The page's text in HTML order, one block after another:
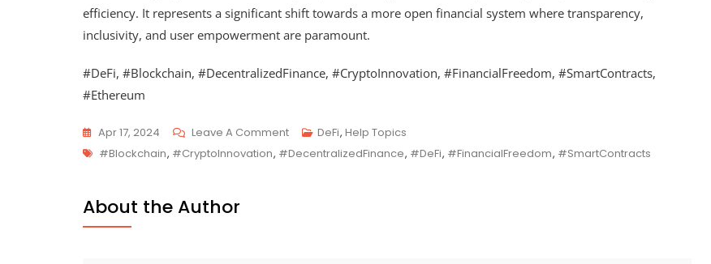
efficiency. It represents a significant shift towards a more open financial system where transparency,
inclusivity, and user empowerment are paramount.
#DeFi, #Blockchain, #DecentralizedFinance, #CryptoInnovation, #FinancialFreedom, #SmartContracts,
#Ethereum
Apr 17, 2024 Leave A CommentOn
Exploring
DeFi, Help Topics
Tags
#Blockchain, #CryptoInnovation, #DecentralizedFinance, #DeFi, #FinancialFreedom, #SmartContracts
About the Author